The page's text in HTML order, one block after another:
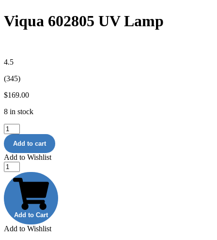
Viqua 602805 UV Lamp
4.5
(345)
$169.00
8 in stock
Viqua
602805
UV
Lamp
quantity
Add to cart
Add to Wishlist
75
GPD
Universal
RO
Membrane
quantity
Add to Cart
Add to Wishlist